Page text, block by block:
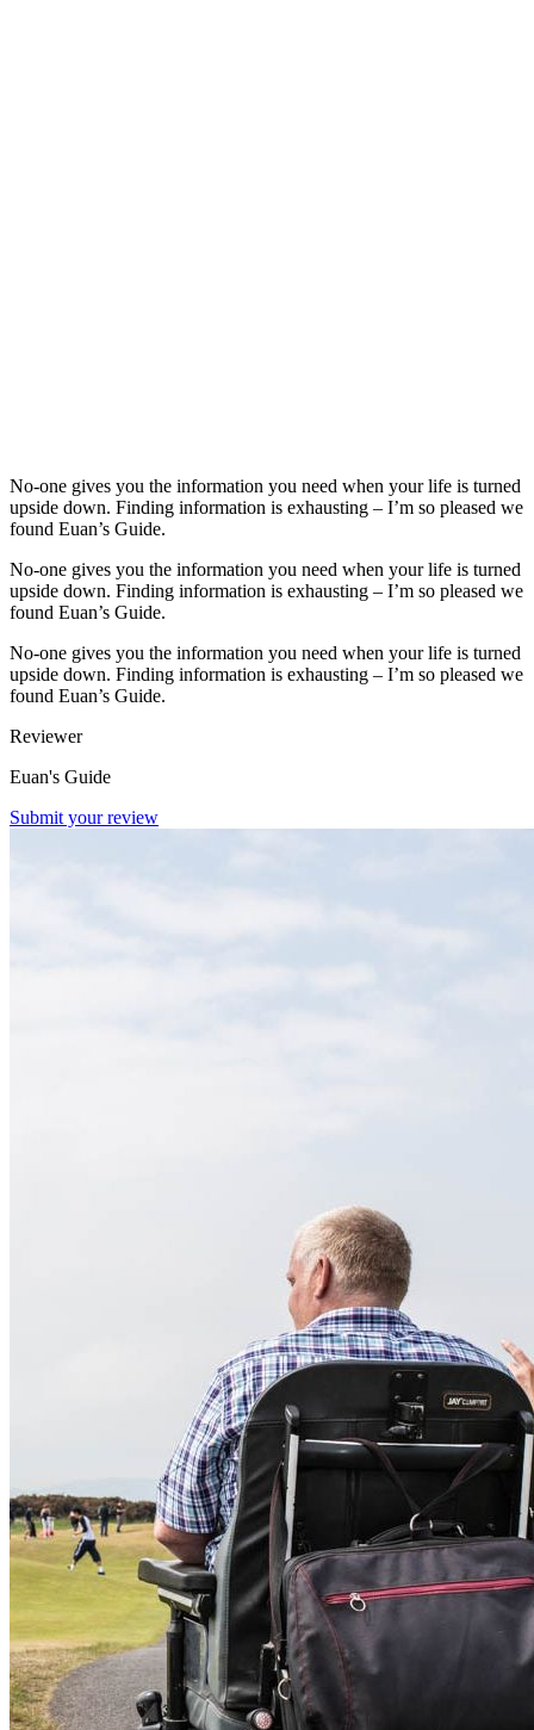
No-one gives you the information you need when your life is turned
upside down. Finding information is exhausting – I’m so pleased we
found Euan’s Guide.
No-one gives you the information you need when your life is turned
upside down. Finding information is exhausting – I’m so pleased we
found Euan’s Guide.
No-one gives you the information you need when your life is turned
upside down. Finding information is exhausting – I’m so pleased we
found Euan’s Guide.
Reviewer
Euan's Guide
Submit your review